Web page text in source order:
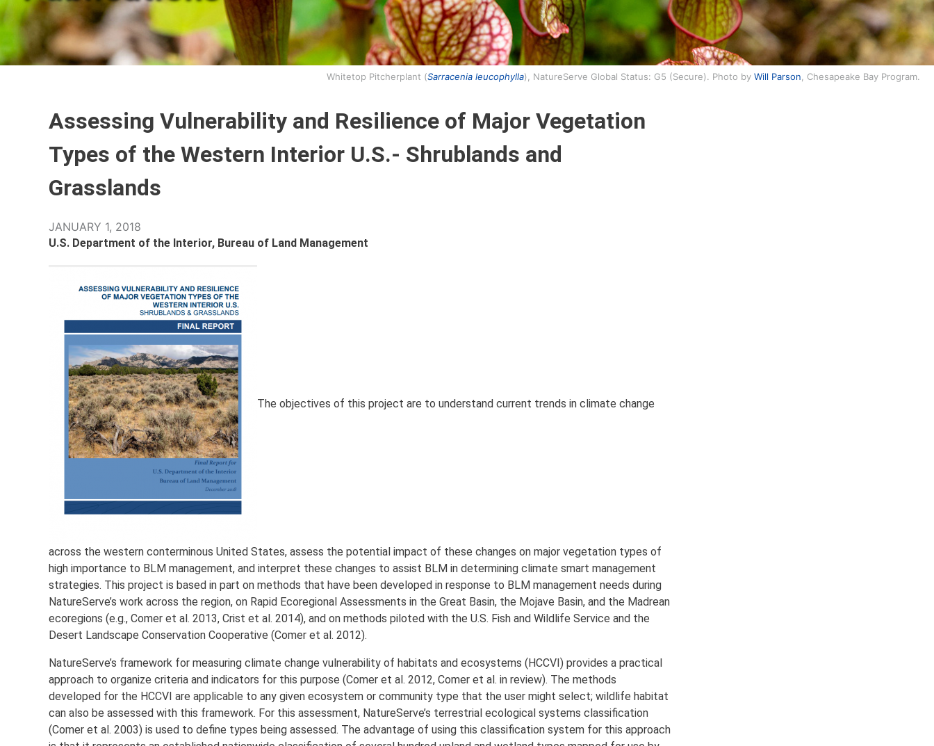
Whitetop Pitcherplant (Sarracenia leucophylla), NatureServe Global Status: G5 (Secure). Photo by Will Parson , Chesapeake Bay Program.
Assessing Vulnerability and Resilience of Major Vegetation
Types of the Western Interior U.S.- Shrublands and
Grasslands
JANUARY 1, 2018
U.S. Department of the Interior, Bureau of Land Management
The objectives of this project are to understand current trends in climate change
across the western conterminous United States, assess the potential impact of these changes on major vegetation types of
high importance to BLM management, and interpret these changes to assist BLM in determining climate smart management
strategies. This project is based in part on methods that have been developed in response to BLM management needs during
NatureServe’s work across the region, on Rapid Ecoregional Assessments in the Great Basin, the Mojave Basin, and the Madrean
ecoregions (e.g., Comer et al. 2013, Crist et al. 2014), and on methods piloted with the U.S. Fish and Wildlife Service and the
Desert Landscape Conservation Cooperative (Comer et al. 2012).
NatureServe’s framework for measuring climate change vulnerability of habitats and ecosystems (HCCVI) provides a practical
approach to organize criteria and indicators for this purpose (Comer et al. 2012, Comer et al. in review). The methods
developed for the HCCVI are applicable to any given ecosystem or community type that the user might select; wildlife habitat
can also be assessed with this framework. For this assessment, NatureServe’s terrestrial ecological systems classification
(Comer et al. 2003) is used to define types being assessed. The advantage of using this classification system for this approach